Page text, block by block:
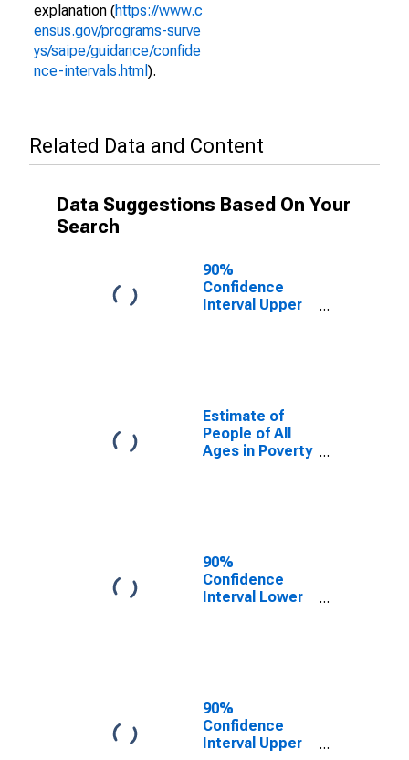
explanation (https://www.c
ensus.gov/programs-surve
ys/saipe/guidance/confide
nce-intervals.html ).
Related Data and Content
Data Suggestions Based On Your
Search
90%
Confidence
Interval Upper
for Hendry
County, FL
Estimate of
People of All
Ages in Poverty
90%
Confidence
Interval Lower
County, FL
90%
Confidence
Interval Upper